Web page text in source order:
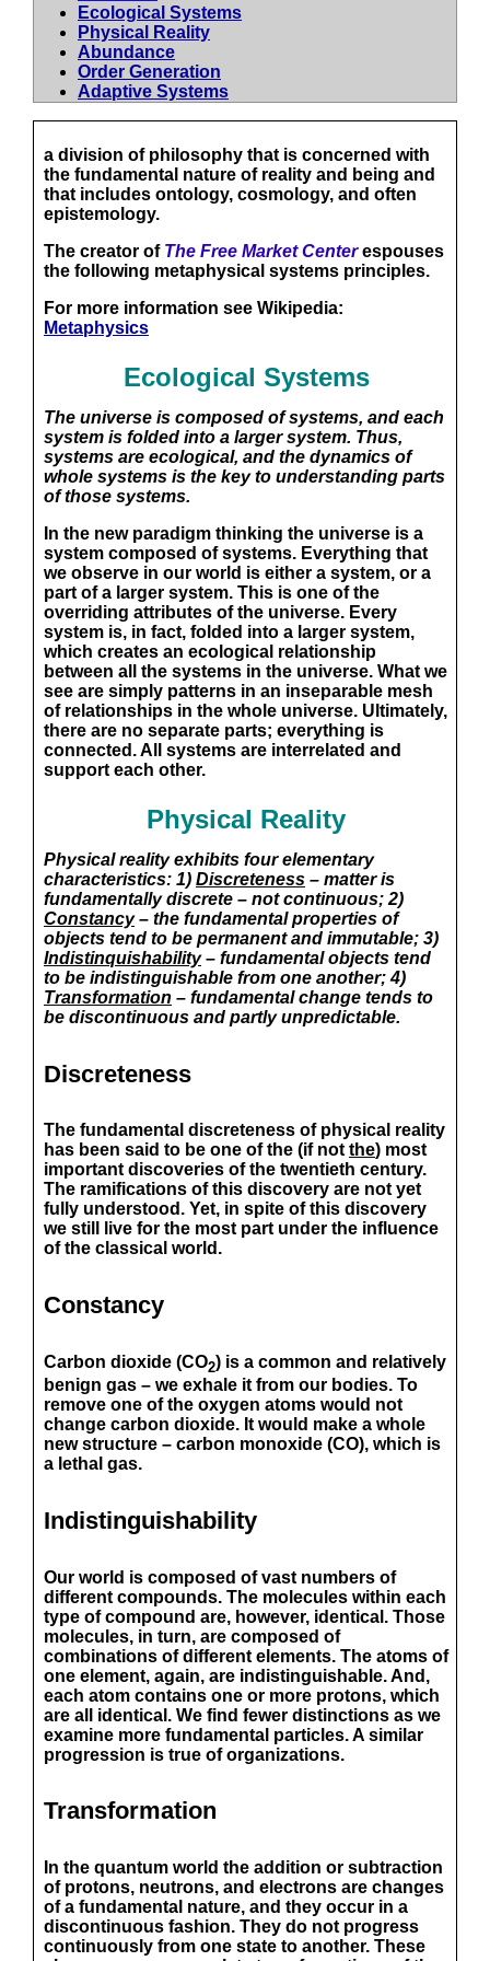
Ecological Systems
Physical Reality
Abundance
Order Generation
Adaptive Systems
a division of philosophy that is concerned with
the fundamental nature of reality and being and
that includes ontology, cosmology, and often
epistemology.
The creator of The Free Market Centerespouses
the following metaphysical systems principles.
For more information see Wikipedia:
Metaphysics
Ecological Systems
The universe is composed of systems, and each
system is folded into a larger system. Thus,
systems are ecological, and the dynamics of
whole systems is the key to understanding parts
of those systems.
In the new paradigm thinking the universe is a
system composed of systems. Everything that
we observe in our world is either a system, or a
part of a larger system. This is one of the
overriding attributes of the universe. Every
system is, in fact, folded into a larger system,
which creates an ecological relationship
between all the systems in the universe. What we
see are simply patterns in an inseparable mesh
of relationships in the whole universe. Ultimately,
there are no separate parts; everything is
connected. All systems are interrelated and
support each other.
Physical Reality
Physical reality exhibits four elementary
characteristics: 1) Discreteness – matter is
fundamentally discrete – not continuous; 2)
Constancy– the fundamental properties of
objects tend to be permanent and immutable; 3)
Indistinquishability– fundamental objects tend
to be indistinguishable from one another; 4)
Transformation – fundamental change tends to
be discontinuous and partly unpredictable.
Discreteness
The fundamental discreteness of physical reality
has been said to be one of the (if not the) most
important discoveries of the twentieth century.
The ramifications of this discovery are not yet
fully understood. Yet, in spite of this discovery
we still live for the most part under the influence
of the classical world.
Constancy
Carbon dioxide (CO2) is a common and relatively
benign gas – we exhale it from our bodies. To
remove one of the oxygen atoms would not
change carbon dioxide. It would make a whole
new structure – carbon monoxide (CO), which is
a lethal gas.
Indistinguishability
Our world is composed of vast numbers of
different compounds. The molecules within each
type of compound are, however, identical. Those
molecules, in turn, are composed of
combinations of different elements. The atoms of
one element, again, are indistinguishable. And,
each atom contains one or more protons, which
are all identical. We find fewer distinctions as we
examine more fundamental particles. A similar
progression is true of organizations.
Transformation
In the quantum world the addition or subtraction
of protons, neutrons, and electrons are changes
of a fundamental nature, and they occur in a
discontinuous fashion. They do not progress
continuously from one state to another. These